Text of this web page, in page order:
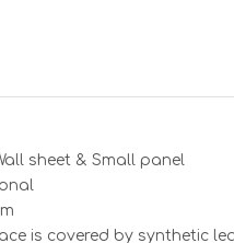
sheet & Small panel
is covered by synthetic